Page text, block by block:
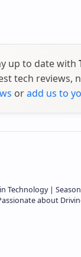
up to date with
tech reviews,
oradd us to
Technology |
about